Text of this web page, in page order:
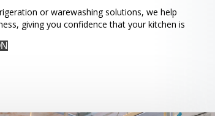
or warewashing solutions, we help
giving you confidence that your kitchen is